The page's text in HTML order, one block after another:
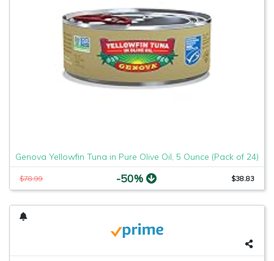
Genova Yellowfin Tuna in Pure Olive Oil, 5 Ounce (Pack of 24)
$78.99 -50% $38.83